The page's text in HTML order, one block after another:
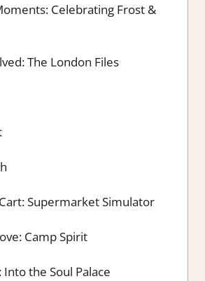
Celebrating Frost &
The London Files
Supermarket Simulator
Camp Spirit
Into the Soul Palace